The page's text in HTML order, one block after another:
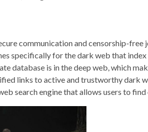
communication and censorship-free
specifically for the dark web that index
database is in the deep web, which
links to active and trustworthy dark
search engine that allows users to find